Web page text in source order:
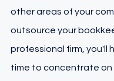
other areas of your
outsource your
professional firm, you'll
time to concentrate on